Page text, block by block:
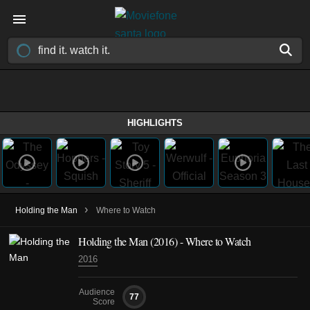
HIGHLIGHTS
Holding the Man › Where to Watch
Holding the Man (2016) - Where to Watch
2016
Audience
Score
77